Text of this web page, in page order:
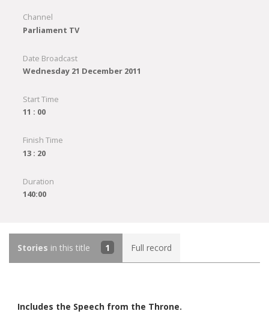
Channel
Parliament TV
Date Broadcast
Wednesday 21 December 2011
Start Time
11 : 00
Finish Time
13 : 20
Duration
140:00
Stories in this title 1 Full record
Includes the Speech from the Throne.